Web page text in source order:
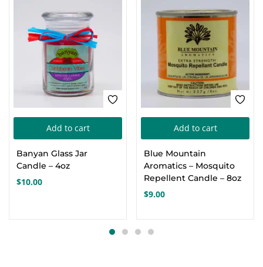
Add to cart
Banyan Glass Jar
Candle – 4oz
$10.00
Add to cart
Blue Mountain
Aromatics – Mosquito
Repellent Candle – 8oz
$9.00